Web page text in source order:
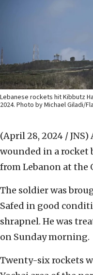
Lebanese rockets hit Kibbutz
2024. Photo by Michael Giladi/
(April 28, 2024 / JNS)
wounded in a rocket
from Lebanon at the
The soldier was
Safed in good
shrapnel. He was
on Sunday morning.
Twenty-six rockets